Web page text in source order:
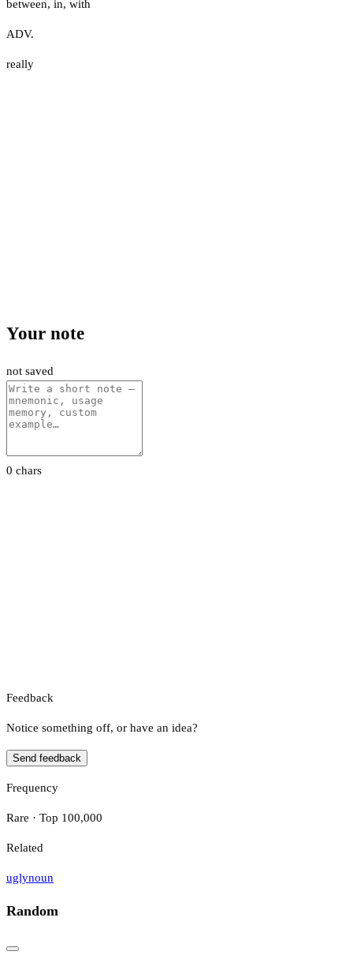
between, in, with
ADV.
really
Your note
not saved
0 chars
Feedback
Notice something off, or have an idea?
Send feedback
Frequency
Rare · Top 100,000
Related
uglynoun
Random